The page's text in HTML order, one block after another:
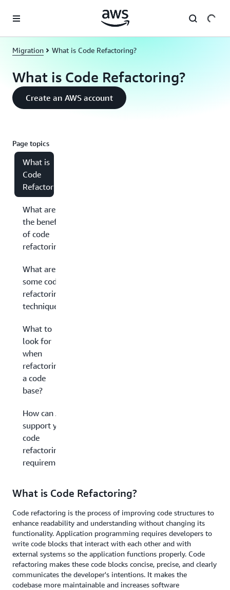
Migration What is Code Refactoring?
What is Code Refactoring?
Create an AWS account
Page topics
What is
Code
Refactoring?
What are
the benefits
of code
refactoring?
What are
some code
refactoring
techniques?
What to
look for
when
refactoring
a code
base?
How can AWS
support your
code
refactoring
requirements?
What is Code Refactoring?
Code refactoring is the process of improving code structures to
enhance readability and understanding without changing its
functionality. Application programming requires developers to
write code blocks that interact with each other and with
external systems so the application functions properly. Code
refactoring makes these code blocks concise, precise, and clearly
communicates the developer's intentions. It makes the
codebase more maintainable and increases software